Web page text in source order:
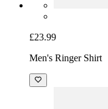
£23.99
Men's Ringer Shirt